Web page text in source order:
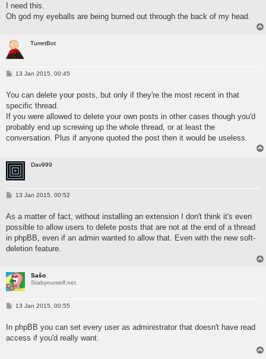
I need this.
Oh god my eyeballs are being burned out through the back of my head.
TurretBot
P
t
13 Jan 2015, 00:45
You can delete your posts, but only if they're the most recent in that
specific thread.
If you were allowed to delete your own posts in other cases though you'd
probably end up screwing up the whole thread, or at least the
conversation. Plus if anyone quoted the post then it would be useless.
Dav999
P
t
13 Jan 2015, 00:52
As a matter of fact, without installing an extension I don't think it's even
possible to allow users to delete posts that are not at the end of a thread
in phpBB, even if an admin wanted to allow that. Even with the new soft-
deletion feature.
Sašo
Stabyourself.net
P13 Jan 2015, 00:55
In phpBB you can set every user as administrator that doesn't have read
access if you'd really want.